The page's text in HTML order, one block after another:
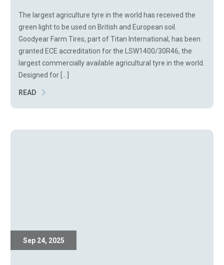
The largest agriculture tyre in the world has received the
green light to be used on British and European soil.
Goodyear Farm Tires, part of Titan International, has been
granted ECE accreditation for the LSW1400/30R46, the
largest commercially available agricultural tyre in the world.
Designed for [...]
READ
Sep 24, 2025